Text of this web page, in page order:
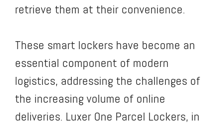
retrieve them at their convenience.
These smart lockers have become an
essential component of modern
logistics, addressing the challenges of
the increasing volume of online
deliveries. Luxer One Parcel Lockers, in